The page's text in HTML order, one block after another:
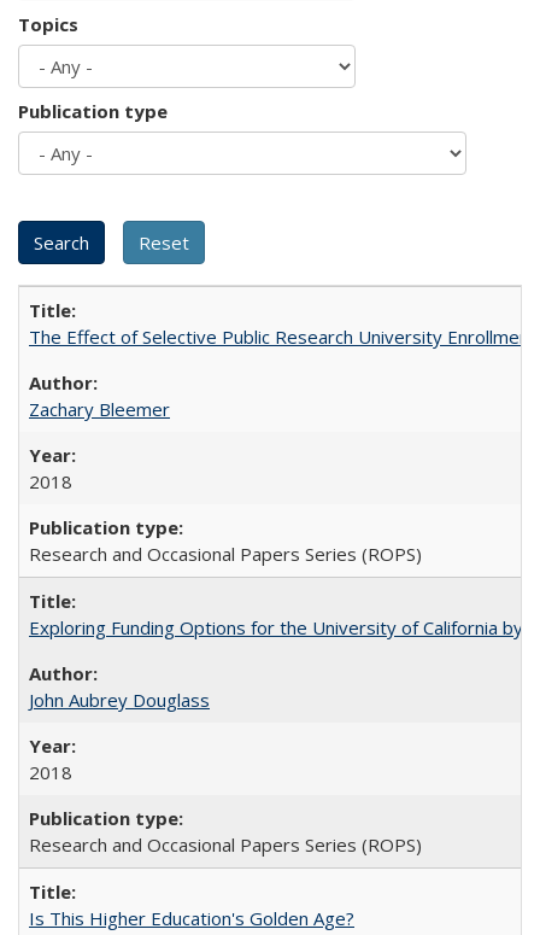
Topics
Publication type
The Effect of Selective Public Research University
Zachary Bleemer
2018
Research and Occasional Papers Series (ROPS)
Exploring Funding Options for the University of California by
John Aubrey Douglass
2018
Research and Occasional Papers Series (ROPS)
Is This Higher Education's Golden Age?